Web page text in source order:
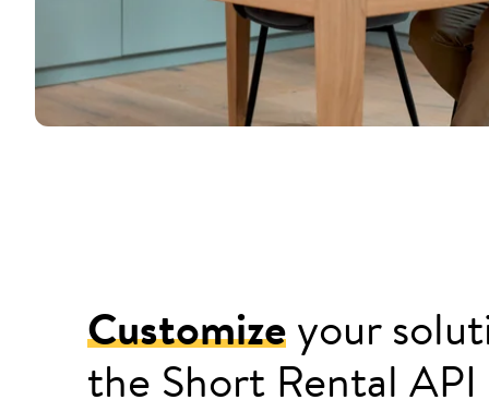
Customizeyour
the Short Rental API